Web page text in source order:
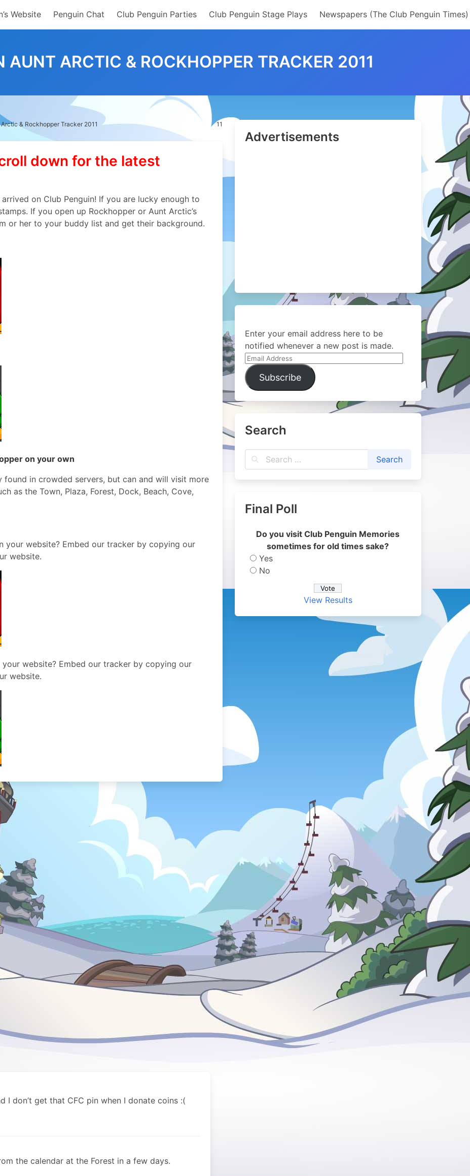
Website Penguin Chat Club Penguin Parties Club Penguin Stage Plays Newspapers (The Club Penguin Times)
AUNT ARCTIC & ROCKHOPPER TRACKER 2011
& Rockhopper Tracker 2011 11
down for the latest
on Club Penguin! If you are lucky enough to
If you open up Rockhopper or Aunt Arctic’s
or her to your buddy list and get their background.
on your own
found in crowded servers, but can and will visit more
as the Town, Plaza, Forest, Dock, Beach, Cove,
your website? Embed our tracker by copying our
website.
website? Embed our tracker by copying our
website.
I don’t get that CFC pin when I donate coins :(
the calendar at the Forest in a few days.
Advertisements
Enter your email address here to be
notified whenever a new post is made.
Email
Address
Subscribe
Search
Final Poll
Do you visit Club Penguin Memories
sometimes for old times sake?
Yes
No
View Results